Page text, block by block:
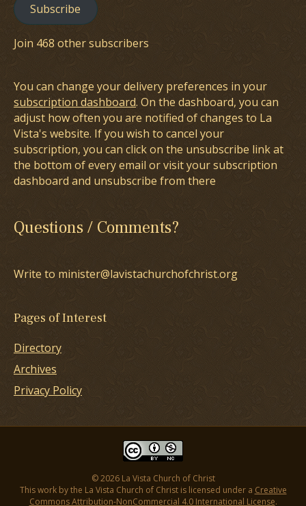
Subscribe
Join 468 other subscribers
You can change your delivery preferences in your
subscription dashboard. On the dashboard, you can
adjust how often you are notified of changes to La
Vista's website. If you wish to cancel your
subscription, you can click on the unsubscribe link at
the bottom of every email or visit your subscription
dashboard and unsubscribe from there
Questions / Comments?
Write to minister@lavistachurchofchrist.org
Pages of Interest
Directory
Archives
Privacy Policy
© 2026 La Vista Church of Christ
This work by the La Vista Church of Christ is licensed under a Creative
Commons Attribution-NonCommercial 4.0 International License.